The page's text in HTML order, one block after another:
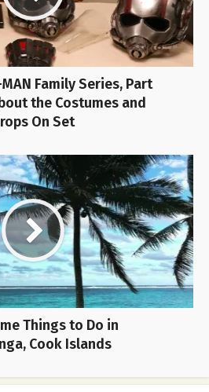
Family Series, Part
the Costumes and
On Set
Things to Do in
Cook Islands